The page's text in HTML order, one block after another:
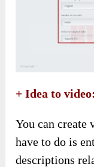
+ Idea to video:
You can create
have to do is
descriptions